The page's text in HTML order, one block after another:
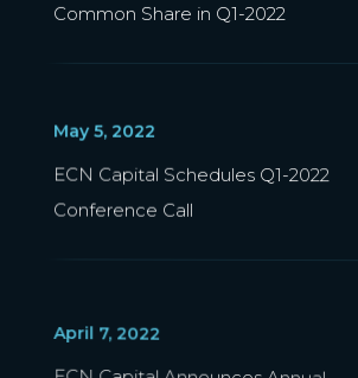
Common Share in Q1-2022
May 5, 2022
ECN Capital Schedules Q1-2022
Conference Call
April 7, 2022
ECN Capital Announces Annual